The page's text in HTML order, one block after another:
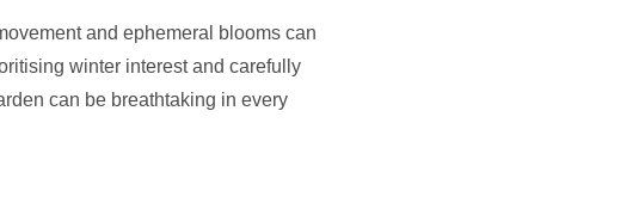
and ephemeral blooms can
winter interest and carefully
can be breathtaking in every